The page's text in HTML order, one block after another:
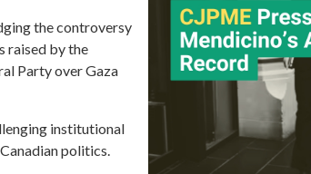
the controversy
raised by the
Party over Gaza
institutional
politics.